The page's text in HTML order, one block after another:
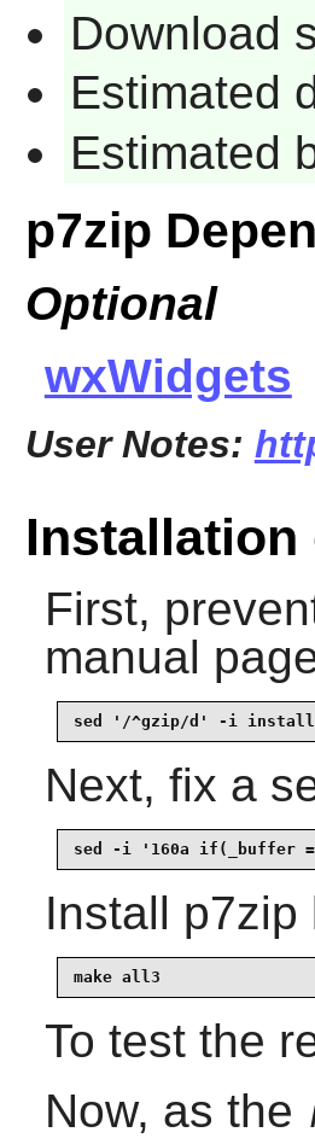
Download
Estimated
Estimated
p7zip
Optional
wxWidgets
User Notes:
Installation
First,
manual
sed '/^gzip/d' -i
Next, fix a
sed -i '160a if(_buffer ==
Install p7zip
make all3
To test the
Now, as the